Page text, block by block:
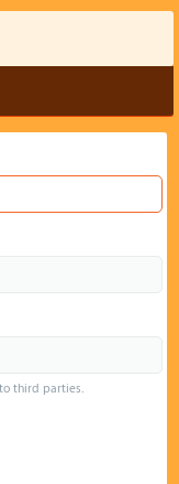
third parties.